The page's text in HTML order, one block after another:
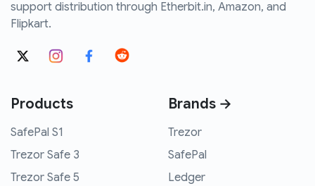
support distribution through Etherbit.in, Amazon, and
Flipkart.
Products
SafePal S1
Trezor Safe 3
Trezor Safe 5
Brands →
Trezor
SafePal
Ledger